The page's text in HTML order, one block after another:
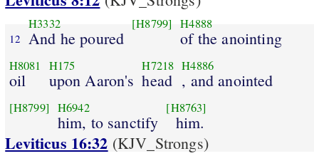
12
H3332
And he poured
[H8799] H4888
of the anointing
H8081
oil
H175
upon Aaron's
H7218
head
H4886
, and anointed
[H8799] H6942
him, to sanctify
[H8763]
him.
Leviticus 16:32 (KJV_Strongs)